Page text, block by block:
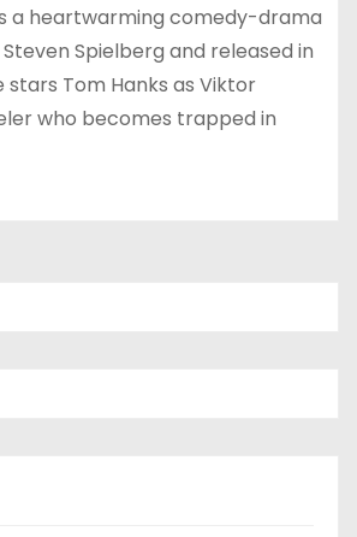
a heartwarming comedy-drama
Spielberg and released in
stars Tom Hanks as Viktor
who becomes trapped in